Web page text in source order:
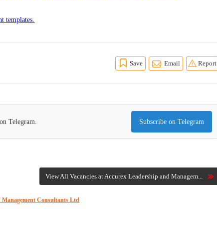
templates.
Save Email Report
Telegram. Subscribe on Telegram
View All Vacancies at Accurex Leadership and Managem...
Management Consultants Ltd